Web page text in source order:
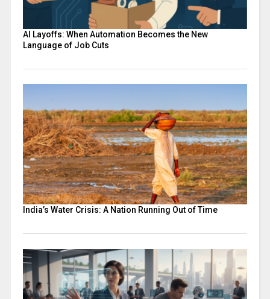
AI Layoffs: When Automation Becomes the New
Language of Job Cuts
India’s Water Crisis: A Nation Running Out of Time